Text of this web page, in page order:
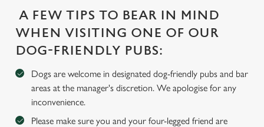
change your settings at any time.
Necessary
A FEW TIPS TO BEAR IN MIND
WHEN VISITING ONE OF OUR
DOG-FRIENDLY PUBS:
Dogs are welcome in designated dog-friendly pubs and bar
areas at the manager's discretion. We apologise for any
inconvenience.
Please make sure you and your four-legged friend are